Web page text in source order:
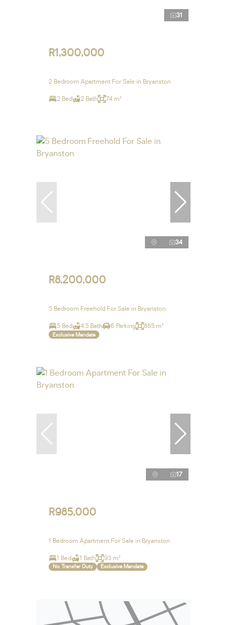
31
R1,300,000
2 Bedroom Apartment For Sale in Bryanston
2 Bed 2 Bath 74 m²
34
R8,200,000
5 Bedroom Freehold For Sale in Bryanston
5 Bed 4.5 Bath 6 Parking 885 m²
Exclusive Mandate
17
R985,000
1 Bedroom Apartment For Sale in Bryanston
1 Bed 1 Bath 93 m²
No Transfer Duty Exclusive Mandate